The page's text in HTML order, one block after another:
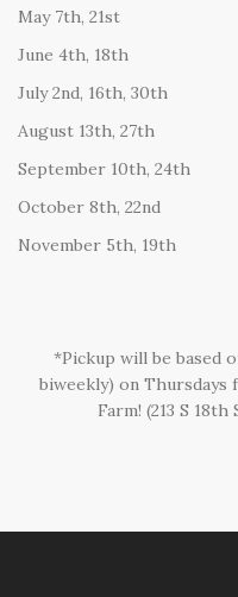
May 7th, 21st
June 4th, 18th
July 2nd, 16th, 30th
August 13th, 27th
September 10th, 24th
October 8th, 22nd
November 5th, 19th
*Pickup will be based
biweekly) on
Farm! (213 S